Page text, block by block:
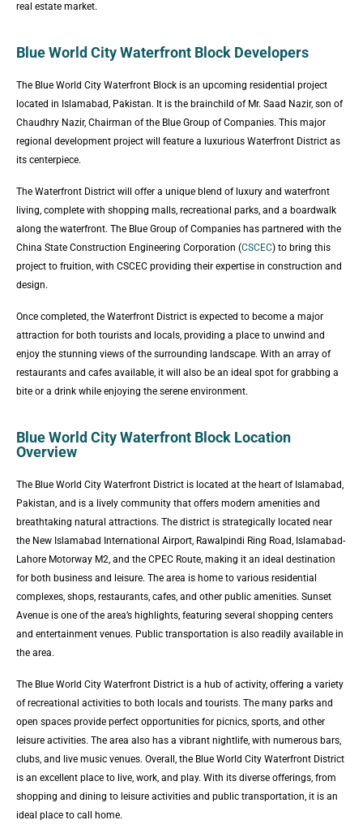
real estate market.
Blue World City Waterfront Block Developers
The Blue World City Waterfront Block is an upcoming residential project
located in Islamabad, Pakistan. It is the brainchild of Mr. Saad Nazir, son of
Chaudhry Nazir, Chairman of the Blue Group of Companies. This major
regional development project will feature a luxurious Waterfront District as
its centerpiece.
The Waterfront District will offer a unique blend of luxury and waterfront
living, complete with shopping malls, recreational parks, and a boardwalk
along the waterfront. The Blue Group of Companies has partnered with the
China State Construction Engineering Corporation (CSCEC) to bring this
project to fruition, with CSCEC providing their expertise in construction and
design.
Once completed, the Waterfront District is expected to become a major
attraction for both tourists and locals, providing a place to unwind and
enjoy the stunning views of the surrounding landscape. With an array of
restaurants and cafes available, it will also be an ideal spot for grabbing a
bite or a drink while enjoying the serene environment.
Blue World City Waterfront Block Location
Overview
The Blue World City Waterfront District is located at the heart of Islamabad,
Pakistan, and is a lively community that offers modern amenities and
breathtaking natural attractions. The district is strategically located near
the New Islamabad International Airport, Rawalpindi Ring Road, Islamabad-
Lahore Motorway M2, and the CPEC Route, making it an ideal destination
for both business and leisure. The area is home to various residential
complexes, shops, restaurants, cafes, and other public amenities. Sunset
Avenue is one of the area’s highlights, featuring several shopping centers
and entertainment venues. Public transportation is also readily available in
the area.
The Blue World City Waterfront District is a hub of activity, offering a variety
of recreational activities to both locals and tourists. The many parks and
open spaces provide perfect opportunities for picnics, sports, and other
leisure activities. The area also has a vibrant nightlife, with numerous bars,
clubs, and live music venues. Overall, the Blue World City Waterfront District
is an excellent place to live, work, and play. With its diverse offerings, from
shopping and dining to leisure activities and public transportation, it is an
ideal place to call home.